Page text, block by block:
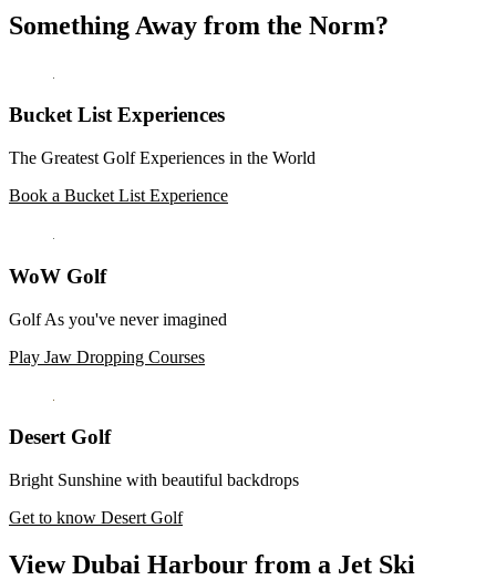
Something Away from the Norm?
Bucket List Experiences
The Greatest Golf Experiences in the World
Book a Bucket List Experience
WoW Golf
Golf As you've never imagined
Play Jaw Dropping Courses
Desert Golf
Bright Sunshine with beautiful backdrops
Get to know Desert Golf
View Dubai Harbour from a Jet Ski